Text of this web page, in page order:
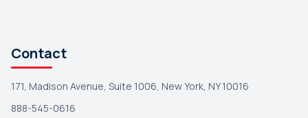
Contact
171, Madison Avenue, Suite 1006, New York, NY 10016
888-545-0616